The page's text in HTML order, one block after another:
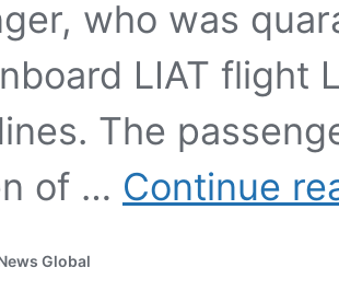
who was
LIAT flight
The
of … Continue
Global